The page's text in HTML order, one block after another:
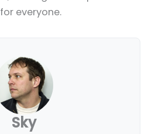
everyone.
Sky